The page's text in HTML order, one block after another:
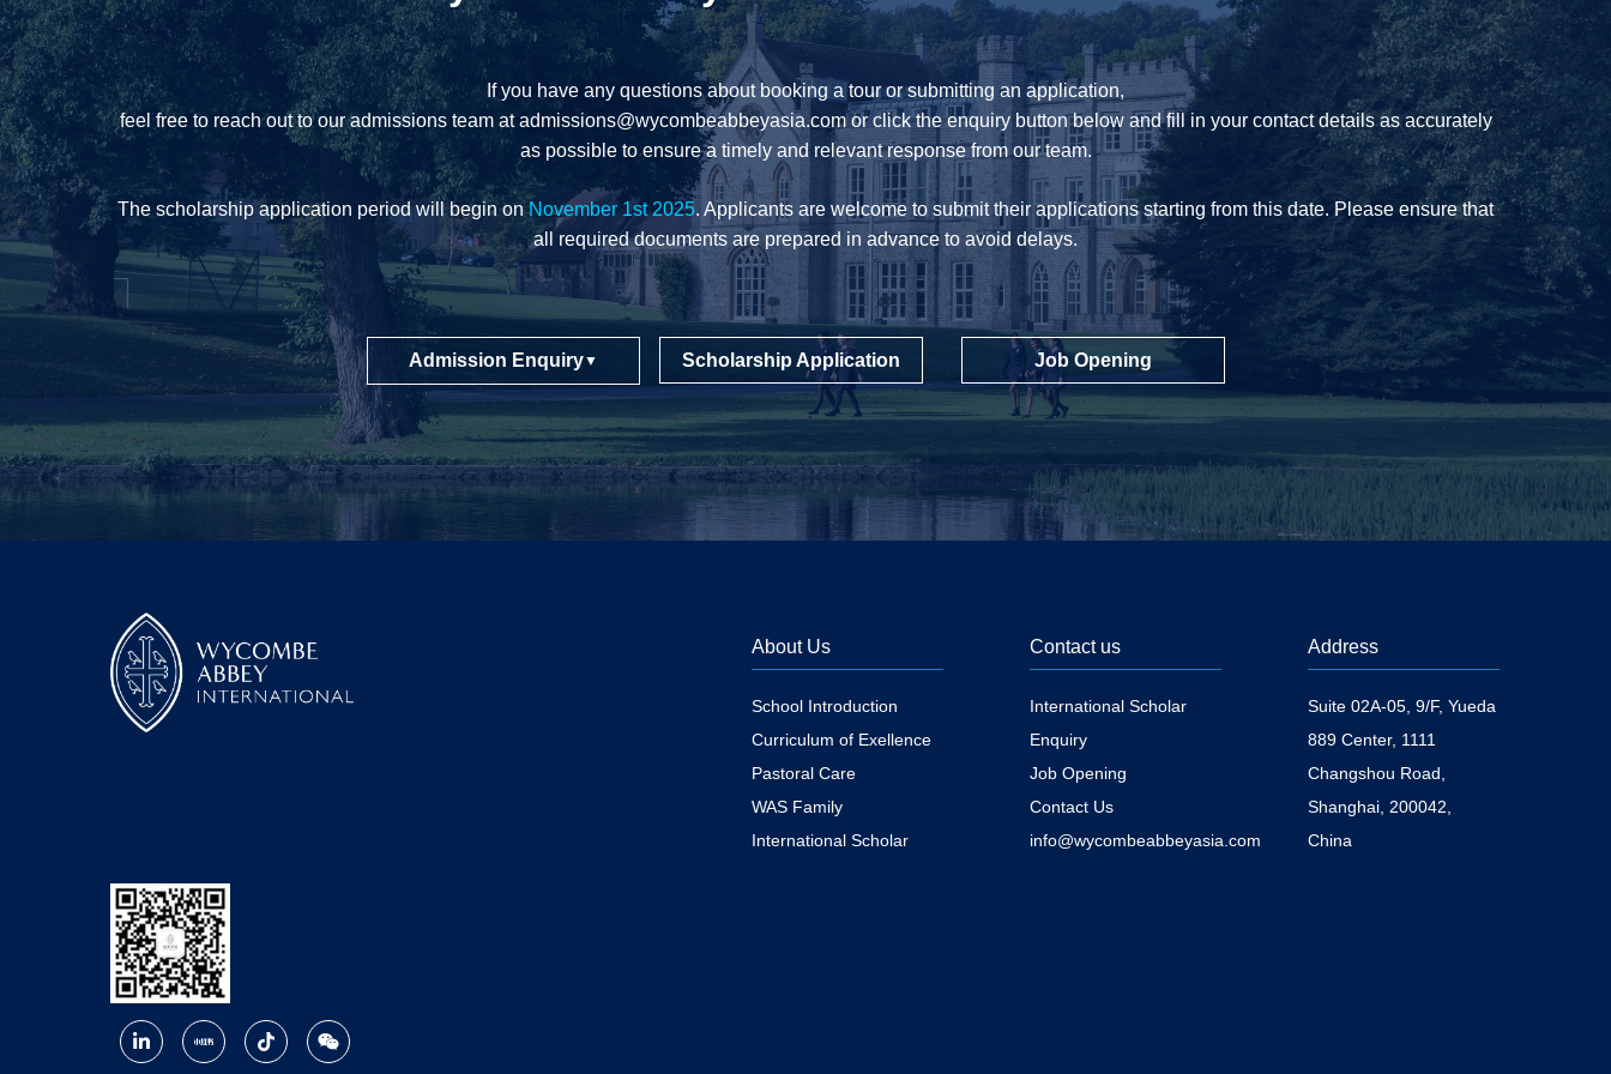
If you have any questions about booking a tour or submitting an application,
feel free to reach out to our admissions team atadmissions@wycombeabbeyasia.comor click the enquiry button below and fill in your contact details as accurately
as possible to ensure a timely and relevant response from our team.
The scholarship application period will begin onNovember 1st 2025. Applicants are welcome to submit their applications starting from this date. Please ensure that
all required documents are prepared in advance to avoid delays.
Admission Enquiry▼ Scholarship Application Job Opening
About Us
School Introduction
Curriculum of Exellence
Pastoral Care
WAS Family
International Scholar
Contact us
International Scholar
Enquiry
Job Opening
Contact Us
info@wycombeabbeyasia.com
Address
Suite 02A-05, 9/F, Yueda
889 Center, 1111
Changshou Road,
Shanghai, 200042,
China